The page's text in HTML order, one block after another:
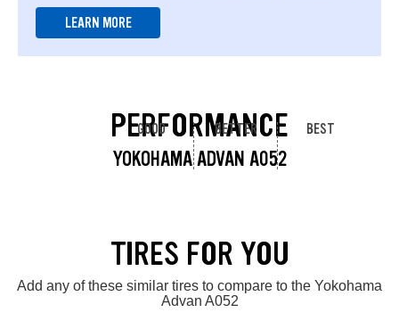
LEARN MORE
PERFORMANCE
YOKOHAMA ADVAN A052
GOOD BETTER BEST
TIRES FOR YOU
Add any of these similar tires to compare to the Yokohama
Advan A052